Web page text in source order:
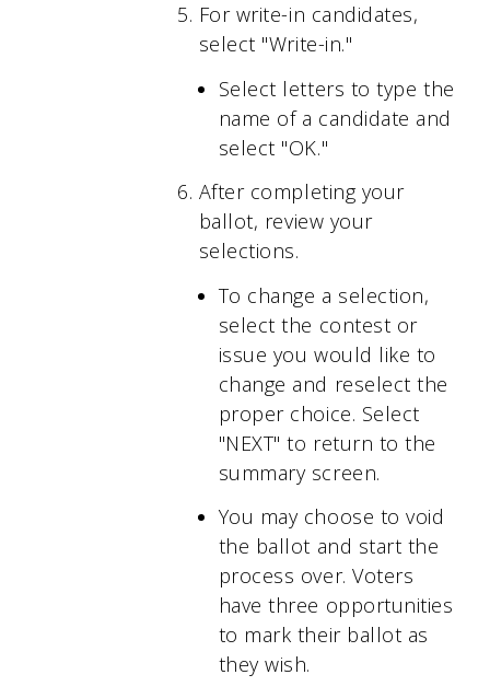
For write-in candidates,
select "Write-in."
Select letters to type the
name of a candidate and
select "OK."
After completing your
ballot, review your
selections.
To change a selection,
select the contest or
issue you would like to
change and reselect the
proper choice. Select
"NEXT" to return to the
summary screen.
You may choose to void
the ballot and start the
process over. Voters
have three opportunities
to mark their ballot as
they wish.